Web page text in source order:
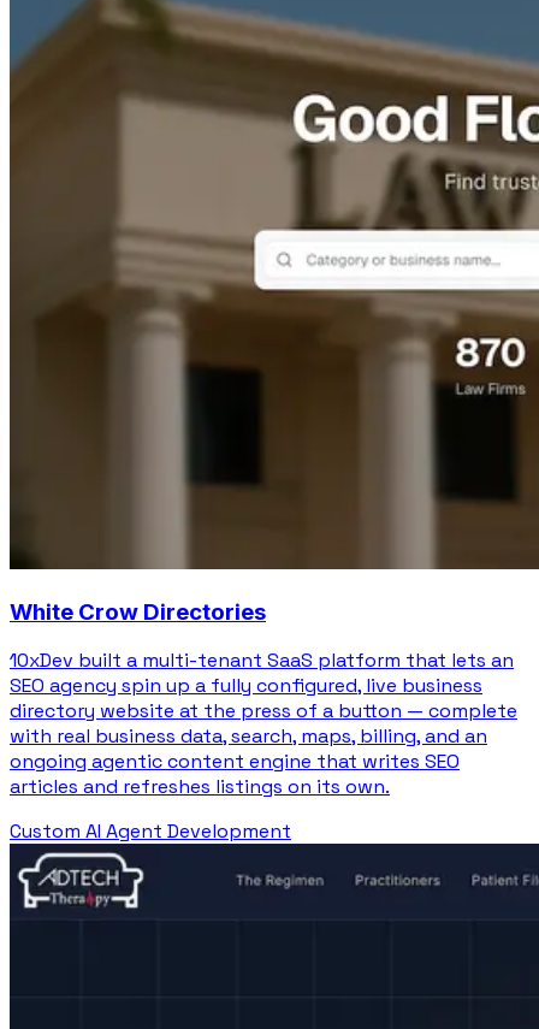
White Crow Directories
10xDev built a multi-tenant SaaS platform that lets an
SEO agency spin up a fully configured, live business
directory website at the press of a button — complete
with real business data, search, maps, billing, and an
ongoing agentic content engine that writes SEO
articles and refreshes listings on its own.
Custom AI Agent Development